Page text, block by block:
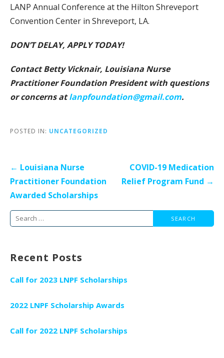
LANP Annual Conference at the Hilton Shreveport
Convention Center in Shreveport, LA.
DON’T DELAY, APPLY TODAY!
Contact Betty Vicknair, Louisiana Nurse
Practitioner Foundation Presidentwith questions
or concerns atlanpfoundation@gmail.com.
POSTED IN: UNCATEGORIZED
Post
navigation
← Louisiana Nurse
Practitioner Foundation
Awarded Scholarships
COVID-19 Medication
Relief Program Fund →
Search
Recent Posts
Call for 2023 LNPF Scholarships
2022 LNPF Scholarship Awards
Call for 2022 LNPF Scholarships